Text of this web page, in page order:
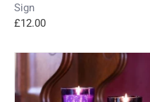
Sign
£12.00